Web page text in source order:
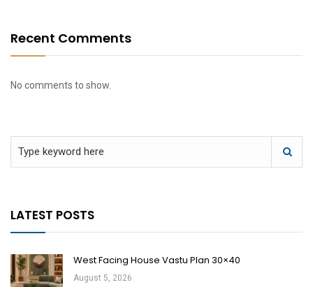
Recent Comments
No comments to show.
LATEST POSTS
West Facing House Vastu Plan 30×40
August 5, 2026